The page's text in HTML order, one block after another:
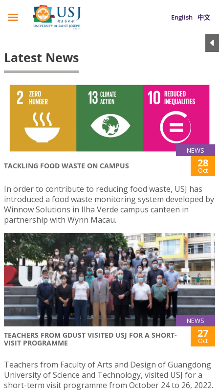
English 中文
Latest News
NEWS
TACKLING FOOD WASTE ON CAMPUS 28
Oct
In order to contribute to reducing food waste, USJ has
introduced a food waste monitoring system developed by
Winnow Solutions in Ilha Verde campus canteen in
partnership with Wynn Macau.
NEWS
TEACHERS FROM GDUST VISITED USJ FOR A SHORT-
VISIT PROGRAMME
27
Oct
Teachers from Faculty of Arts and Design of Guangdong
University of Science and Technology, visited USJ for a
short-term visit programme from October 24 to 26, 2022.